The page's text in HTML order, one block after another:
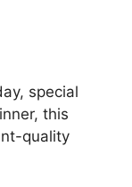
special
this
quality